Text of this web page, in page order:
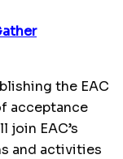
the EAC
acceptance
join EAC’s
and activities